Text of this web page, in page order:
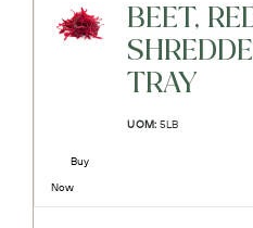
BEET,
TRAY
UOM: 5LB
Buy
Now